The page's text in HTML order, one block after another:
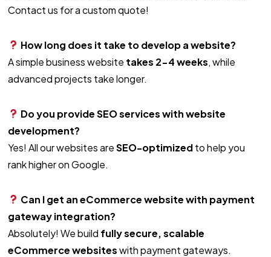
Contact us for a custom quote!
How long does it take to develop a website?
A simple business website takes 2-4 weeks, while
advanced projects take longer.
Do you provide SEO services with website
development?
Yes! All our websites areSEO-optimizedto help you
rank higher on Google.
Can I get an eCommerce website with payment
gateway integration?
Absolutely! We build fully secure, scalable
eCommerce websiteswith payment gateways.